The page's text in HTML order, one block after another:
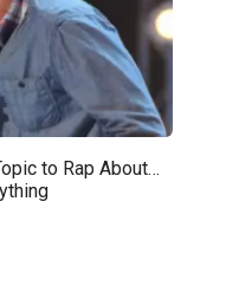
to Rap About…